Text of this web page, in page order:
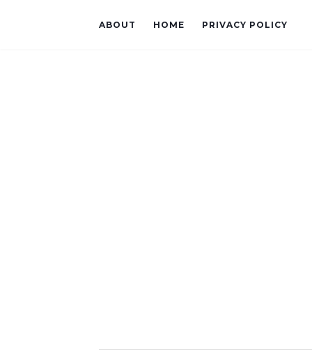
ABOUT HOME PRIVACY POLICY